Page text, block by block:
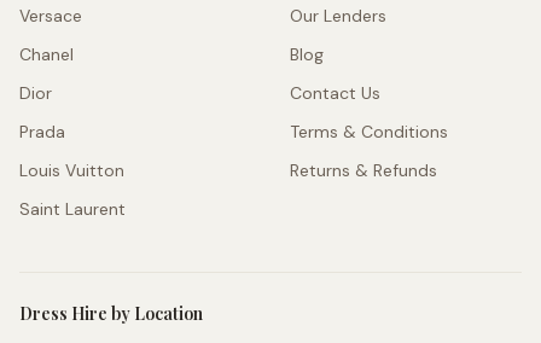
Versace
Chanel
Dior
Prada
Louis Vuitton
Saint Laurent
Our Lenders
Blog
Contact Us
Terms & Conditions
Returns & Refunds
Dress Hire by Location